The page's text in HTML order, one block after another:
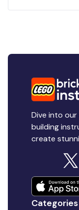
Dive into
building
create
Categories